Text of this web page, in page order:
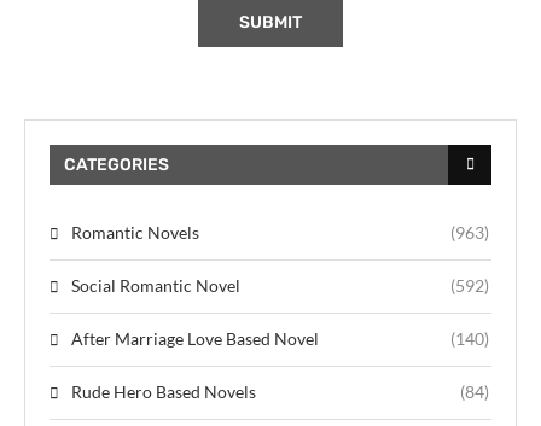
CATEGORIES
Romantic Novels (963)
Social Romantic Novel (592)
After Marriage Love Based Novel (140)
Rude Hero Based Novels (84)